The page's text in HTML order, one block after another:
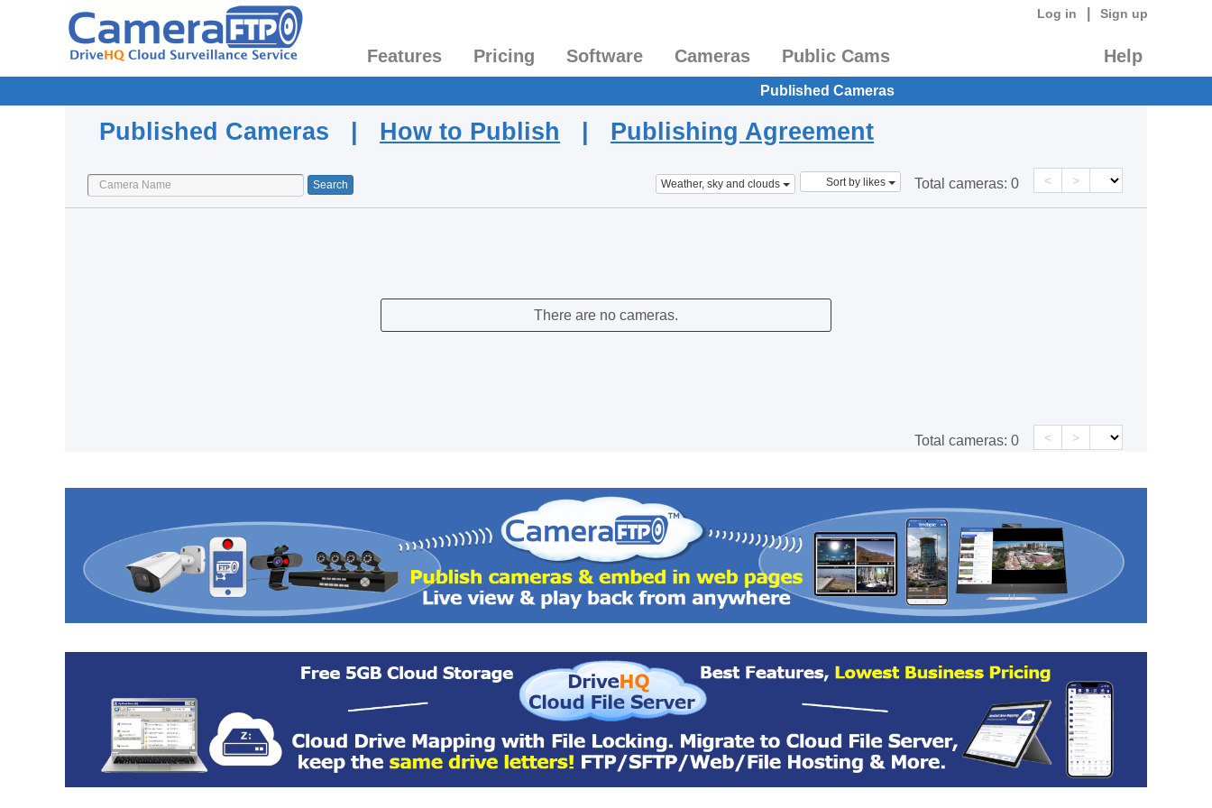
Log in Sign up
Features Pricing Software Cameras Public Cams Help
Published Cameras
Published Cameras | How to Publish | Publishing Agreement
Weather, sky and clouds Sort by likes Total cameras: 0 < >
There are no cameras.
Total cameras: 0 < >